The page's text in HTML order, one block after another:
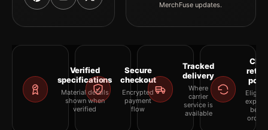
MerchFuse updates.
Verified
specifications
Material details
shown when
verified
Secure
checkout
Encrypted
payment
flow
Tracked
delivery
Where
carrier
service is
available